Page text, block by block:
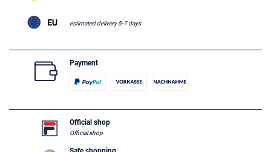
estimated delivery 5-7 days
Payment
Official shop
Official shop